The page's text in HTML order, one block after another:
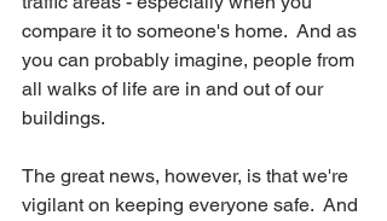
compare it to someone's home.  And as
you can probably imagine, people from
all walks of life are in and out of our
buildings.
The great news, however, is that we're
vigilant on keeping everyone safe.  And